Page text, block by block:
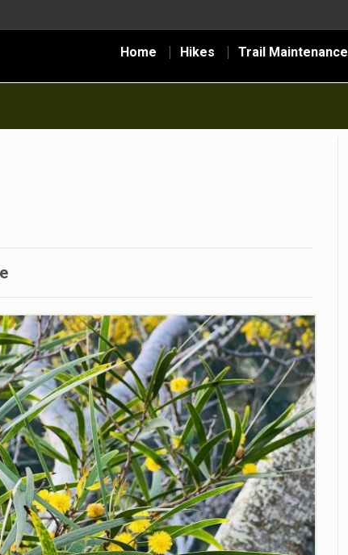
Home Hikes Trail Maintenance